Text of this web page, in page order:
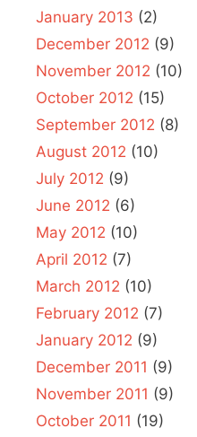
January 2013 (2)
December 2012 (9)
November 2012 (10)
October 2012 (15)
September 2012 (8)
August 2012 (10)
July 2012 (9)
June 2012 (6)
May 2012 (10)
April 2012 (7)
March 2012 (10)
February 2012 (7)
January 2012 (9)
December 2011 (9)
November 2011 (9)
October 2011 (19)